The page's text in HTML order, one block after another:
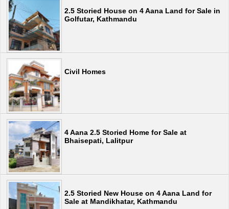
2.5 Storied House on 4 Aana Land for Sale in
Golfutar, Kathmandu
Civil Homes
4 Aana 2.5 Storied Home for Sale at
Bhaisepati, Lalitpur
2.5 Storied New House on 4 Aana Land for
Sale at Mandikhatar, Kathmandu